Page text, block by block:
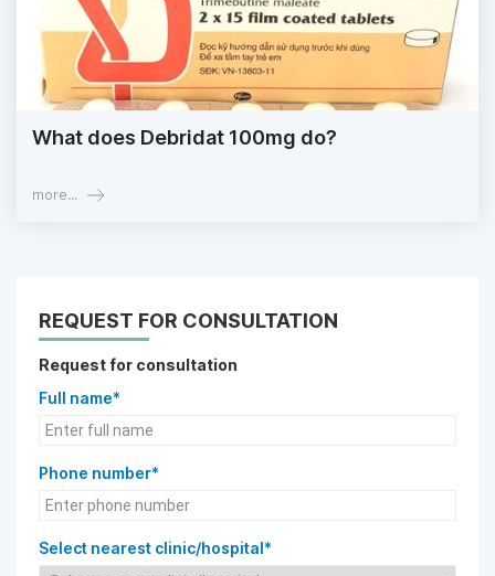
What does Debridat 100mg do?
more...
REQUEST FOR CONSULTATION
Request for consultation
Full name*
Phone number*
Select nearest clinic/hospital*